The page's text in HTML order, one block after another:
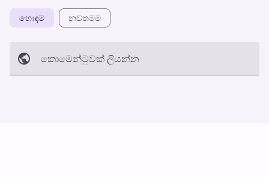
හොඳම නවත​මම
කොමෙන්ටුව​ක් ලියන්න